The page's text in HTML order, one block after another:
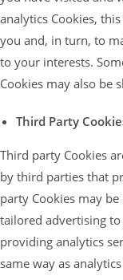
analytics Cookies,
you and, in turn, to
to your interests.
Cookies may also be
Third Party
Third party Cookies
by third parties that
party Cookies may
tailored advertising
providing analytics
same way as